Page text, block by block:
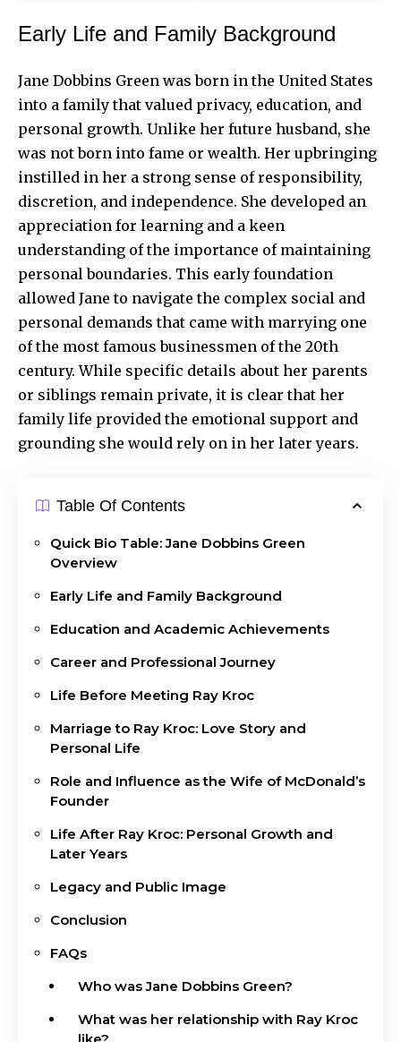
Early Life and Family Background
Jane Dobbins Green was born in the United States
into a family that valued privacy, education, and
personal growth. Unlike her future husband, she
was not born into fame or wealth. Her upbringing
instilled in her a strong sense of responsibility,
discretion, and independence. She developed an
appreciation for learning and a keen
understanding of the importance of maintaining
personal boundaries. This early foundation
allowed Jane to navigate the complex social and
personal demands that came with marrying one
of the most famous businessmen of the 20th
century. While specific details about her parents
or siblings remain private, it is clear that her
family life provided the emotional support and
grounding she would rely on in her later years.
Table Of Contents
Quick Bio Table: Jane Dobbins Green
Overview
Early Life and Family Background
Education and Academic Achievements
Career and Professional Journey
Life Before Meeting Ray Kroc
Marriage to Ray Kroc: Love Story and
Personal Life
Role and Influence as the Wife of McDonald’s
Founder
Life After Ray Kroc: Personal Growth and
Later Years
Legacy and Public Image
Conclusion
FAQs
Who was Jane Dobbins Green?
What was her relationship with Ray Kroc
like?